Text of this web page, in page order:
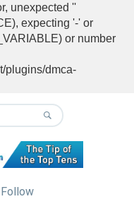
unexpected ''
expecting '-' or
or number
plugins/dmca-
Follow